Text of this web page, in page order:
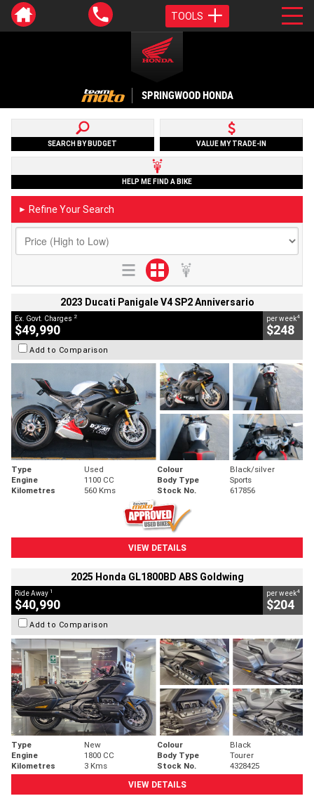
TOOLS
SPRINGWOOD HONDA
SEARCH BY BUDGET VALUE MY TRADE-IN
HELP ME FIND A BIKE
► Refine Your Search
2023 Ducati Panigale V4 SP2 Anniversario
Ex. Govt. Charges 2
$49,990
per week4
$248
Add to Comparison
Type Used Colour
Black/silver
Engine
1100 CC Body Type
Sports
Kilometres
560 Kms Stock No. 617856
VIEW DETAILS
2025 Honda GL1800BD ABS Goldwing
Ride Away 1
$40,990
per week4
$204
Add to Comparison
Type New Colour
Black
Engine
1800 CC Body Type
Tourer
Kilometres
3 Kms Stock No.
4328425
VIEW DETAILS